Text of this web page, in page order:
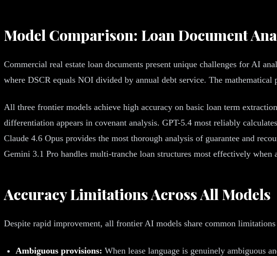
Model Comparison: Loan Document
Commercial real estate loan documents present unique challenges for AI
where DSCR equals NOI divided by annual debt service. The
All three frontier models achieve high accuracy on basic loan term
differentiation appears in covenant analysis. GPT-5.4 most reliably
Claude 4.6 Opus provides the most thorough analysis of guarantee and
Gemini 3.1 Pro handles multi-tranche loan structures most effectively when
Accuracy Limitations Across All Models
Despite rapid improvement, all frontier AI models share common
Ambiguous provisions: When lease language is genuinely ambiguous